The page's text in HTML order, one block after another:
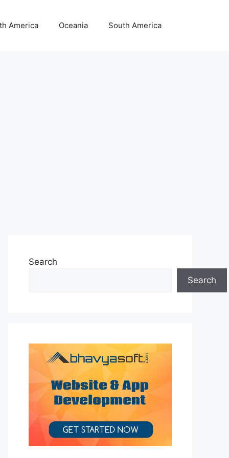
America Oceania South America
Search
Search